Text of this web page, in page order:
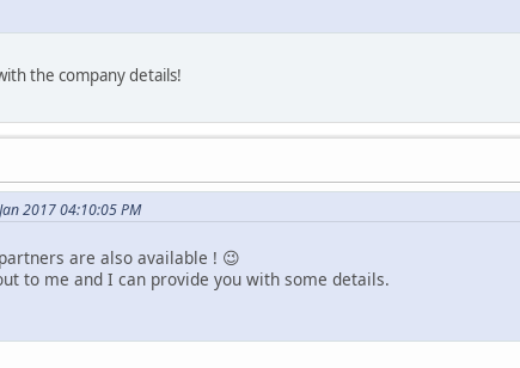
the company details!
2017 04:10:05 PM
are also available ! 😉
to me and I can provide you with some details.